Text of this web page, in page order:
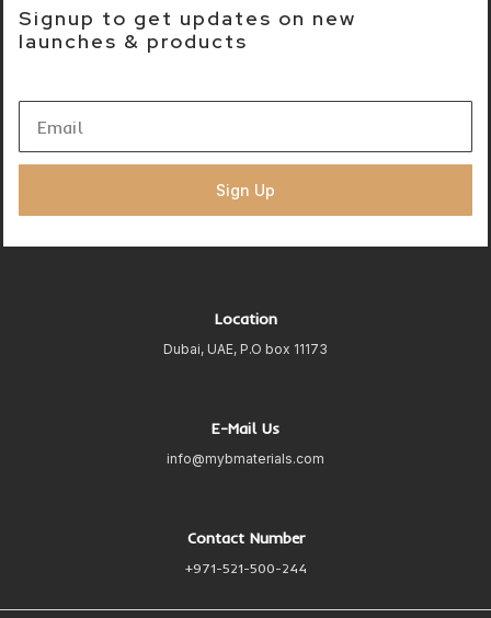
Signup to get updates on new
launches & products
Sign Up
Location
Dubai, UAE, P.O box 11173
E-Mail Us
info@mybmaterials.com
Contact Number
+971-521-500-244